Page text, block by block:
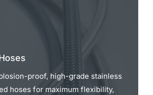
proof, high-grade stainless
hoses for maximum flexibility,